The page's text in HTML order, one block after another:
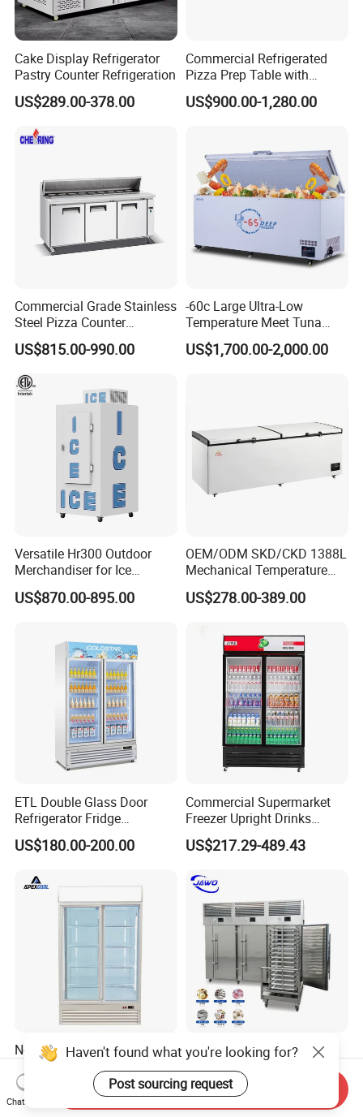
Cake Display Refrigerator
Pastry Counter Refrigeration
US$289.00-378.00
Commercial Refrigerated
Pizza Prep Table with
Undercounter Storage
US$900.00-1,280.00
Commercial Grade Stainless
Steel Pizza Counter
Workbench Refrigerator
US$815.00-990.00
-60c Large Ultra-Low
Temperature Meet Tuna
Deep Freezer
US$1,700.00-2,000.00
Versatile Hr300 Outdoor
Merchandiser for Ice
Storage and Display
US$870.00-895.00
OEM/ODM SKD/CKD 1388L
Mechanical Temperature
Controller PCM Double Door
Commercial Chest Freezer
US$278.00-389.00
ETL Double Glass Door
Refrigerator Fridge
Commercial Display Vertical
Cold Beverage Cooler
US$180.00-200.00
Commercial Supermarket
Freezer Upright Drinks
Display Refrigerator 1/2/3
Tempered Glass Door
Cooler
US$217.29-489.43
N-St Climate Class
Commercial Double Door
Upright Beverage Cooler
Refrigerators
US$355.00
Tunnel Freezer Machine
Blast Freezer Machine with
Best Price
US$1,360.00-2,000.00
Haven't found what you're looking for?
Post sourcing request
Chat Now
Send Inquiry